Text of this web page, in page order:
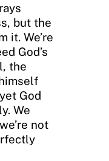
but the
it. We’re
God’s
the
God
We
not